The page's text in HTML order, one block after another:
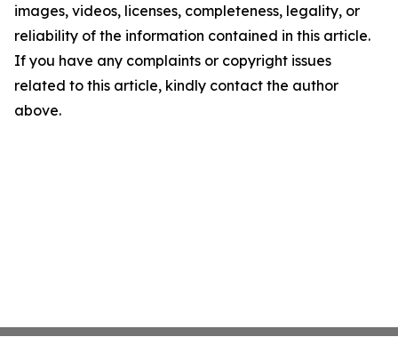
images, videos, licenses, completeness, legality, or
reliability of the information contained in this article.
If you have any complaints or copyright issues
related to this article, kindly contact the author
above.